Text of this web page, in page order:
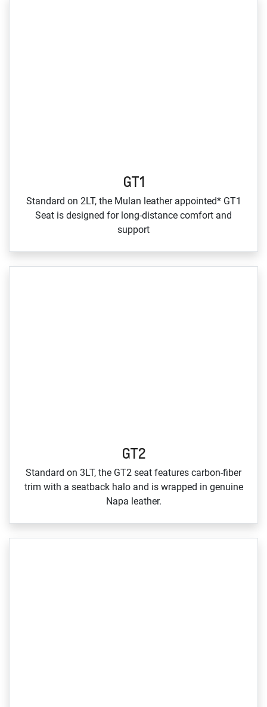
GT1
Standard on 2LT, the Mulan leather appointed* GT1
Seat is designed for long‑distance comfort and
support
GT2
Standard on 3LT, the GT2 seat features carbon‑fiber
trim with a seatback halo and is wrapped in genuine
Napa leather.